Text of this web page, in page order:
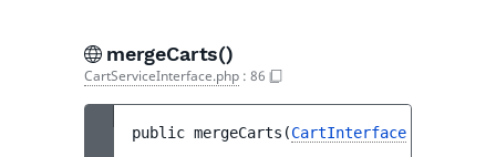
mergeCarts()
CartServiceInterface.php : 86
public mergeCarts (CartInterface